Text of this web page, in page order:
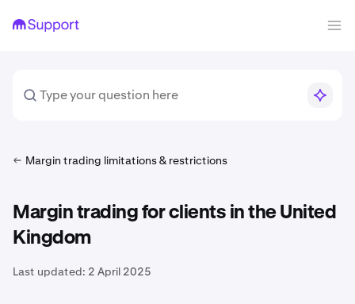
Margin trading limitations & restrictions
Margin trading for clients in the United
Kingdom
Last updated: 2 April 2025